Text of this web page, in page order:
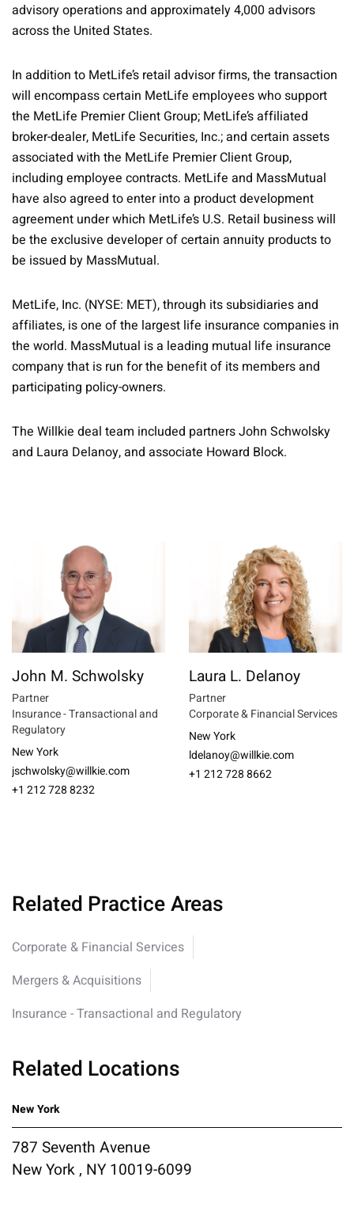
advisory operations and approximately 4,000 advisors
across the United States.
In addition to MetLife’s retail advisor firms, the transaction
will encompass certain MetLife employees who support
the MetLife Premier Client Group; MetLife’s affiliated
broker-dealer, MetLife Securities, Inc.; and certain assets
associated with the MetLife Premier Client Group,
including employee contracts. MetLife and MassMutual
have also agreed to enter into a product development
agreement under which MetLife’s U.S. Retail business will
be the exclusive developer of certain annuity products to
be issued by MassMutual.
MetLife, Inc. (NYSE: MET), through its subsidiaries and
affiliates, is one of the largest life insurance companies in
the world. MassMutual is a leading mutual life insurance
company that is run for the benefit of its members and
participating policy-owners.
The Willkie deal team included partners John Schwolsky
and Laura Delanoy, and associate Howard Block.
John M. Schwolsky
Partner
Insurance - Transactional and
Regulatory
New York
jschwolsky@willkie.com
+1 212 728 8232
Laura L. Delanoy
Partner
Corporate & Financial Services
New York
ldelanoy@willkie.com
+1 212 728 8662
Related Practice Areas
Corporate & Financial Services
Mergers & Acquisitions
Insurance - Transactional and Regulatory
Related Locations
New York
787 Seventh Avenue
New York , NY 10019-6099